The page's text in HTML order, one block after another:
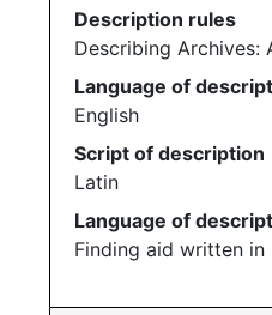
Description rules
Describing Archives:
Language of
English
Script of description
Latin
Language of
Finding aid written in